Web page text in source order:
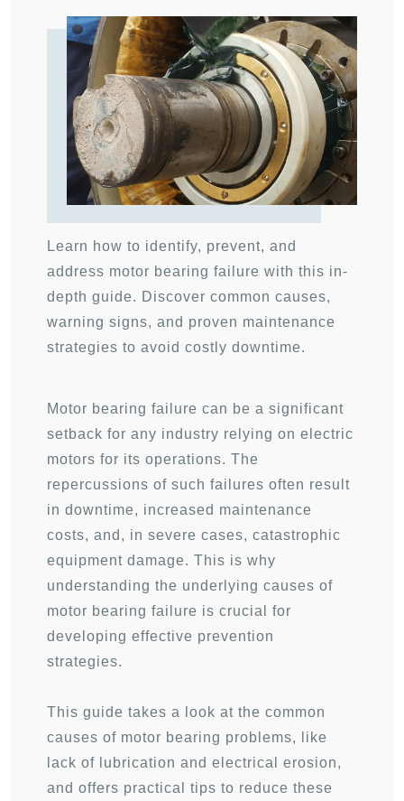
Learn how to identify, prevent, and
address motor bearing failure with this in-
depth guide. Discover common causes,
warning signs, and proven maintenance
strategies to avoid costly downtime.
Motor bearing failure can be a significant
setback for any industry relying on electric
motors for its operations. The
repercussions of such failures often result
in downtime, increased maintenance
costs, and, in severe cases, catastrophic
equipment damage. This is why
understanding the underlying causes of
motor bearing failure is crucial for
developing effective prevention
strategies.
This guide takes a look at the common
causes of motor bearing problems, like
lack of lubrication and electrical erosion,
and offers practical tips to reduce these